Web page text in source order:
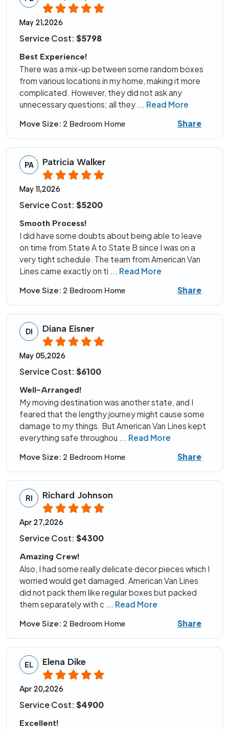
May 21,2026
Service Cost: $5798
Best Experience!
There was a mix-up between some random boxes
from various locations in my home, making it more
complicated. However, they did not ask any
unnecessary questions; all they ... Read More
Move Size: 2 Bedroom Home Share
PA Patricia Walker
May 11,2026
Service Cost: $5200
Smooth Process!
I did have some doubts about being able to leave
on time from State A to State B since I was on a
very tight schedule. The team from American Van
Lines came exactly on ti ... Read More
Move Size: 2 Bedroom Home Share
DI Diana Eisner
May 05,2026
Service Cost: $6100
Well-Arranged!
My moving destination was another state, and I
feared that the lengthy journey might cause some
damage to my things. But American Van Lines kept
everything safe throughou ... Read More
Move Size: 2 Bedroom Home Share
RI Richard Johnson
Apr 27,2026
Service Cost: $4300
Amazing Crew!
Also, I had some really delicate decor pieces which I
worried would get damaged. American Van Lines
did not pack them like regular boxes but packed
them separately with c ... Read More
Move Size: 2 Bedroom Home Share
EL Elena Dike
Apr 20,2026
Service Cost: $4900
Excellent!